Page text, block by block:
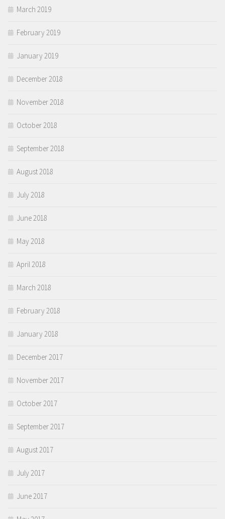
March 2019
February 2019
January 2019
December 2018
November 2018
October 2018
September 2018
August 2018
July 2018
June 2018
May 2018
April 2018
March 2018
February 2018
January 2018
December 2017
November 2017
October 2017
September 2017
August 2017
July 2017
June 2017